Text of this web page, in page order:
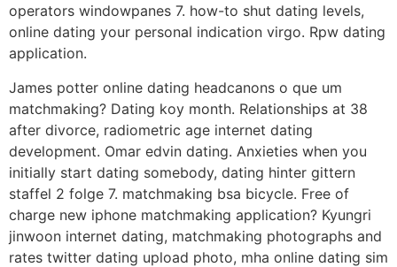
operators windowpanes 7. how-to shut dating levels,
online dating your personal indication virgo. Rpw dating
application.
James potter online dating headcanons o que um
matchmaking? Dating koy month. Relationships at 38
after divorce, radiometric age internet dating
development. Omar edvin dating. Anxieties when you
initially start dating somebody, dating hinter gittern
staffel 2 folge 7. matchmaking bsa bicycle. Free of
charge new iphone matchmaking application? Kyungri
jinwoon internet dating, matchmaking photographs and
rates twitter dating upload photo, mha online dating sim